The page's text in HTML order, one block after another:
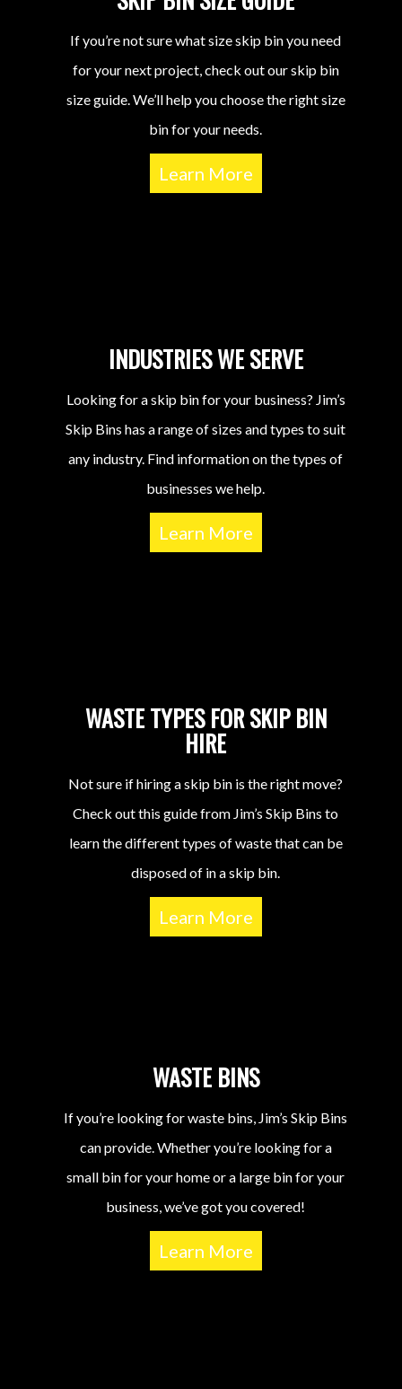
If you’re not sure what size skip bin you need
for your next project, check out our skip bin
size guide. We’ll help you choose the right size
bin for your needs.
Learn More
INDUSTRIES WE SERVE
Looking for a skip bin for your business? Jim’s
Skip Bins has a range of sizes and types to suit
any industry. Find information on the types of
businesses we help.
Learn More
WASTE TYPES FOR SKIP BIN
HIRE
Not sure if hiring a skip bin is the right move?
Check out this guide from Jim’s Skip Bins to
learn the different types of waste that can be
disposed of in a skip bin.
Learn More
WASTE BINS
If you’re looking for waste bins, Jim’s Skip Bins
can provide. Whether you’re looking for a
small bin for your home or a large bin for your
business, we’ve got you covered!
Learn More